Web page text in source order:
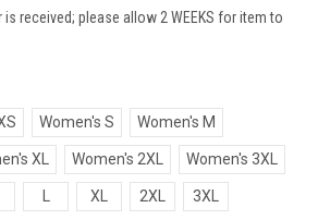
is received; please allow 2 WEEKS for item to
Women's S Women's M
XL Women's 2XL Women's 3XL
XL 2XL 3XL